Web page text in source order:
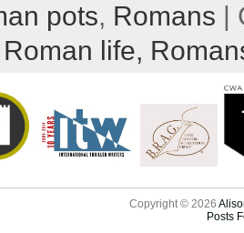
pots, Romans |
Roman life,
Copyright © 2026
Posts